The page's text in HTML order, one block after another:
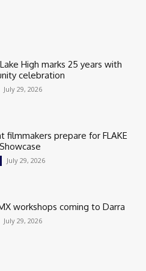
High marks 25 years with
celebration
July 29, 2026
filmmakers prepare for FLAKE
July 29, 2026
workshops coming to Darra
July 29, 2026